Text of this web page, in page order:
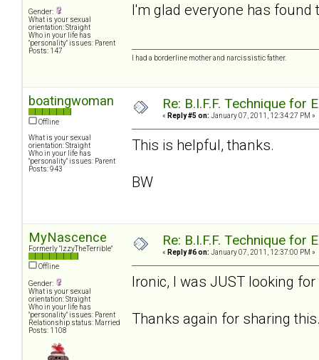
Gender:
What is your sexual
orientation: Straight
Who in your life has
"personality" issues: Parent
Posts: 147
I'm glad everyone has found
I had a borderline mother and narcissistic father.
boatingwoman
Offline
What is your sexual
orientation: Straight
Who in your life has
"personality" issues: Parent
Posts: 943
Re: B.I.F.F. Technique for
« Reply #5 on: January 07, 2011, 12:34:27 PM »
This is helpful, thanks.
BW
MyNascence
Formerly "IzzyTheTerrible"
Offline
Gender:
What is your sexual
orientation: Straight
Who in your life has
"personality" issues: Parent
Relationship status: Married
Posts: 1108
Re: B.I.F.F. Technique for
« Reply #6 on: January 07, 2011, 12:37:00 PM »
Ironic, I was JUST looking
Thanks again for sharing